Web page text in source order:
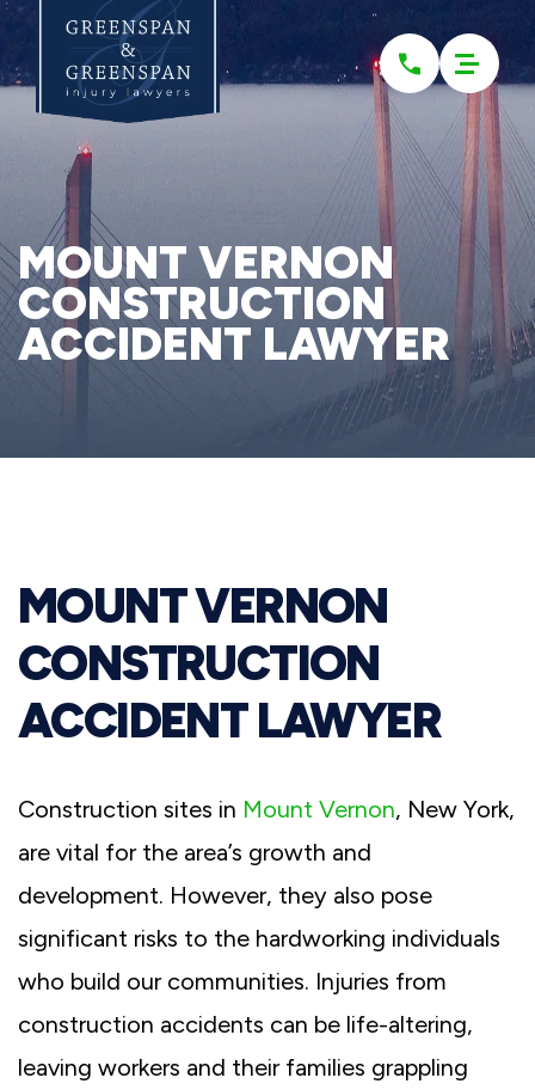
Please
website
includes
accessibility
MOUNT VERNON
CONSTRUCTION
ACCIDENT LAWYER
MOUNT VERNON
CONSTRUCTION
ACCIDENT LAWYER
Construction sites in Mount Vernon, New York,
are vital for the area’s growth and
development. However, they also pose
significant risks to the hardworking individuals
who build our communities. Injuries from
construction accidents can be life-altering,
leaving workers and their families grappling